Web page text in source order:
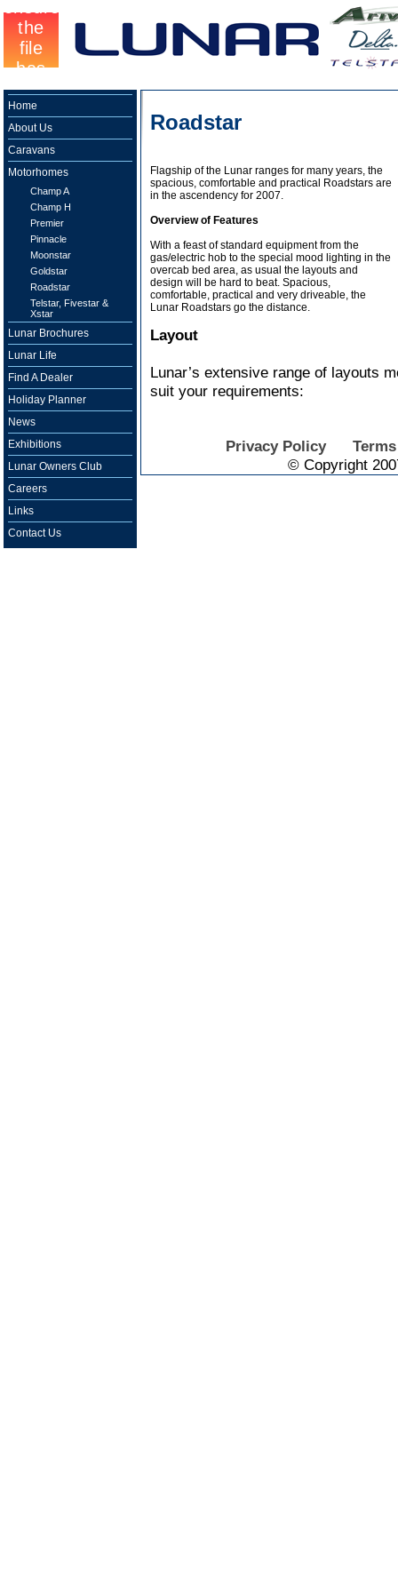
Home
About Us
Caravans
Motorhomes
Champ A
Champ H
Premier
Pinnacle
Moonstar
Goldstar
Roadstar
Telstar, Fivestar &
Xstar
Lunar Brochures
Lunar Life
Find A Dealer
Holiday Planner
News
Exhibitions
Lunar Owners Club
Careers
Links
Contact Us
Roadstar
Flagship of the Lunar ranges for many years, the
spacious, comfortable and practical Roadstars are
in the ascendency for 2007.
Overview of Features
With a feast of standard equipment from the
gas/electric hob to the special mood lighting in the
overcab bed area, as usual the layouts and
design will be hard to beat. Spacious,
comfortable, practical and very driveable, the
Lunar Roadstars go the distance.
Layout
Lunar’s extensive range of layouts
suit your requirements:
Privacy Policy
© Copyright